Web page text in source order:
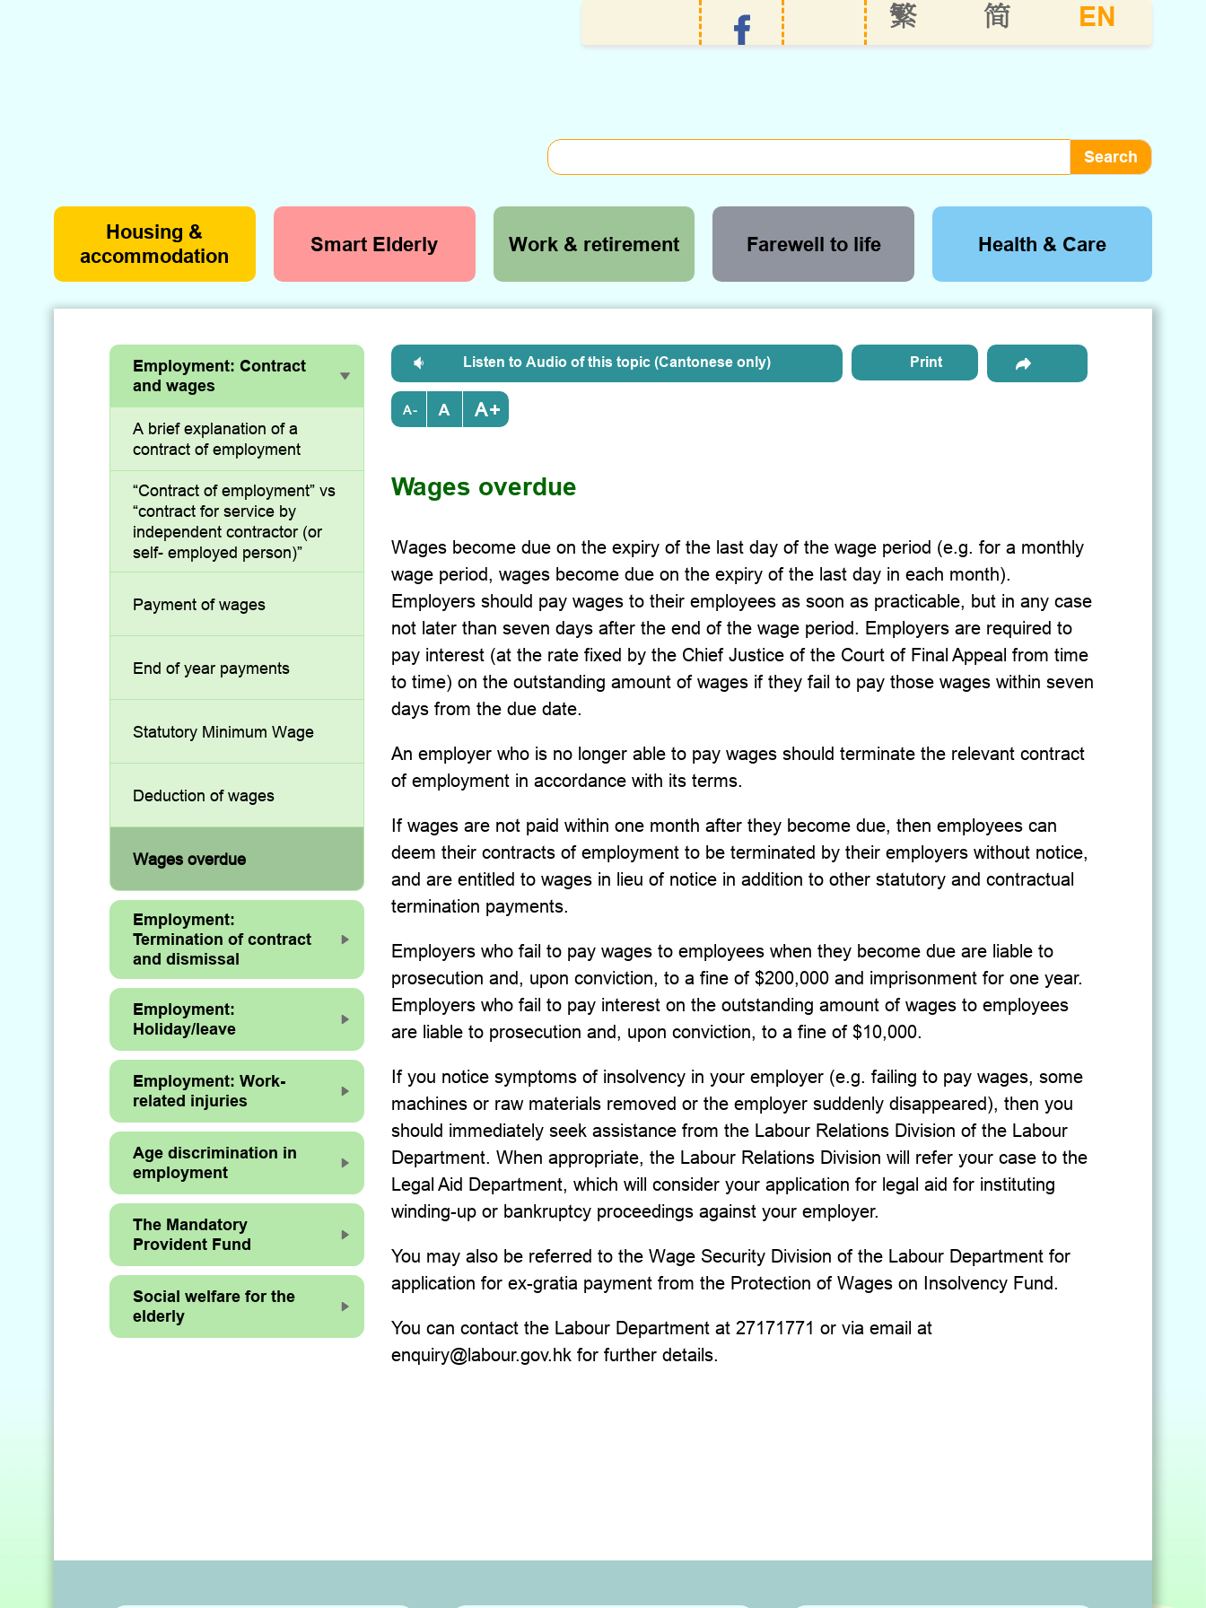
EN
简
繁
Housing &
accommodation
Smart Elderly Work & retirement Farewell to life Health & Care
Listen to Audio of this topic (Cantonese only) Print
- +
Wages overdue
Wages become due on the expiry of the last day of the wage period (e.g. for a monthly
wage period, wages become due on the expiry of the last day in each month).
Employers should pay wages to their employees as soon as practicable, but in any case
not later than seven days after the end of the wage period. Employers are required to
pay interest (at the rate fixed by the Chief Justice of the Court of Final Appeal from time
to time) on the outstanding amount of wages if they fail to pay those wages within seven
days from the due date.
An employer who is no longer able to pay wages should terminate the relevant contract
of employment in accordance with its terms.
If wages are not paid within one month after they become due, then employees can
deem their contracts of employment to be terminated by their employers without notice,
and are entitled to wages in lieu of notice in addition to other statutory and contractual
termination payments.
Employers who fail to pay wages to employees when they become due are liable to
prosecution and, upon conviction, to a fine of $200,000 and imprisonment for one year.
Employers who fail to pay interest on the outstanding amount of wages to employees
are liable to prosecution and, upon conviction, to a fine of $10,000.
If you notice symptoms of insolvency in your employer (e.g. failing to pay wages, some
machines or raw materials removed or the employer suddenly disappeared), then you
should immediately seek assistance from the Labour Relations Division of the Labour
Department. When appropriate, the Labour Relations Division will refer your case to the
Legal Aid Department, which will consider your application for legal aid for instituting
winding-up or bankruptcy proceedings against your employer.
You may also be referred to the Wage Security Division of the Labour Department for
application for ex-gratia payment from the Protection of Wages on Insolvency Fund.
You can contact the Labour Department at 27171771 or via email at
enquiry@labour.gov.hk for further details.
Employment: Contract
and wages
Wages overdue
Deduction of wages
Statutory Minimum Wage
End of year payments
Payment of wages
“Contract of employment” vs
“contract for service by
independent contractor (or
self- employed person)”
A brief explanation of a
contract of employment
Employment:
Termination of contract
and dismissal
Employment:
Holiday/leave
Employment: Work-
related injuries
Age discrimination in
employment
The Mandatory
Provident Fund
Social welfare for the
elderly